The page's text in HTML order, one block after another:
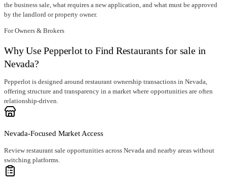
the business sale, what requires a new application, and what must be approved
by the landlord or property owner.
For Owners & Brokers
Why Use Pepperlot to Find Restaurants for sale in
Nevada?
Pepperlot is designed around restaurant ownership transactions in Nevada,
offering structure and transparency in a market where opportunities are often
relationship-driven.
Nevada-Focused Market Access
Review restaurant sale opportunities across Nevada and nearby areas without
switching platforms.